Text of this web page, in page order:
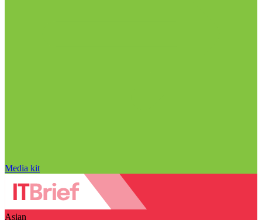
Media kit
Asian